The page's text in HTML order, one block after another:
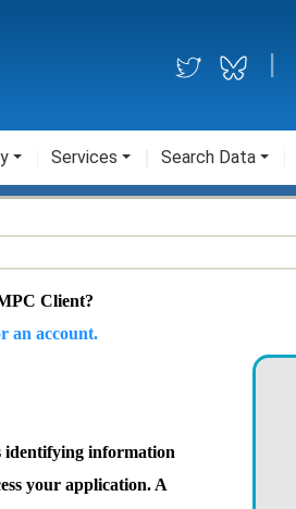
Services Search Data
Client?
an account.
identifying information
your application. A